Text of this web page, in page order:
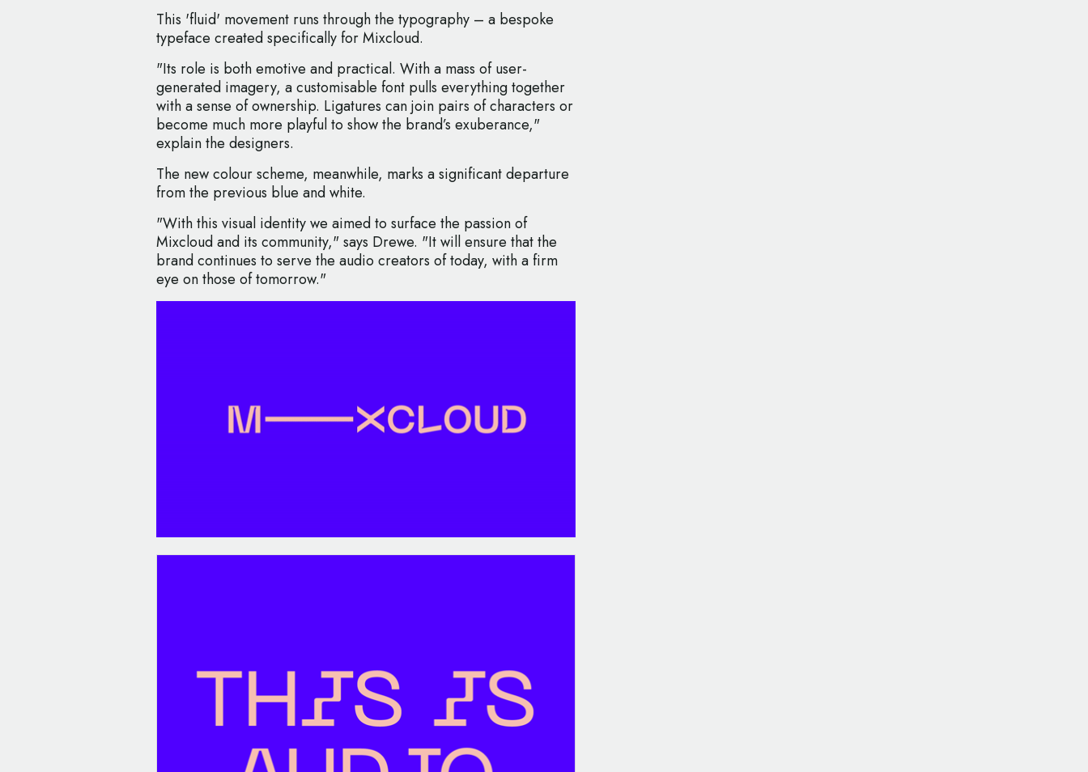
This 'fluid' movement runs through the typography – a bespoke
typeface created specifically for Mixcloud.
"Its role is both emotive and practical. With a mass of user-
generated imagery, a customisable font pulls everything together
with a sense of ownership. Ligatures can join pairs of characters or
become much more playful to show the brand’s exuberance,"
explain the designers.
The new colour scheme, meanwhile, marks a significant departure
from the previous blue and white.
"With this visual identity we aimed to surface the passion of
Mixcloud and its community," says Drewe. "It will ensure that the
brand continues to serve the audio creators of today, with a firm
eye on those of tomorrow."